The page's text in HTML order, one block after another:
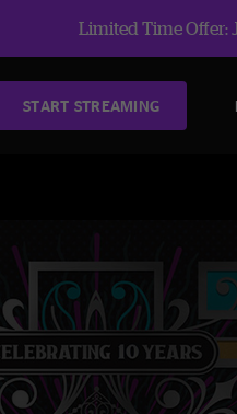
Limited Time Offer:
START STREAMING